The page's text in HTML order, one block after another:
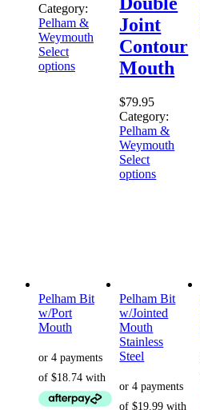
Category:
Pelham &
Weymouth
Select
options
Joint
Contour
Mouth
$79.95
Category:
Pelham &
Weymouth
Select
options
Pelham Bit
w/Port
Mouth
Pelham Bit
w/Jointed
Mouth
Stainless
Steel